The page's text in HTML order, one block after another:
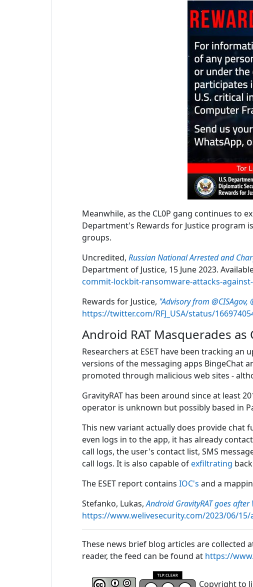
Meanwhile, as the CL0P gang continues to
Department's Rewards for Justice program
groups.
Uncredited,Russian National Arrested and
Department of Justice, 15 June 2023.
commit-lockbit-ransomware-attacks-
Rewards for Justice, "Advisory from @CISAgov,
https://twitter.com/RFJ_USA/status/
Android RAT Masquerades as
Researchers at ESET have been tracking an
versions of the messaging apps BingeChat
promoted through malicious web sites -
GravityRAT has been around since at least
operator is unknown but possibly based in
This new variant actually does provide chat
even logs in to the app, it has already
call logs, the user's contact list, SMS
call logs. It is also capable ofexfiltrating
The ESET report containsIOC's and a
Stefanko, Lukas,Android GravityRAT goes
https://www.welivesecurity.com/2023/06/
These news brief blog articles are collected
reader, the feed can be found at https://
Copyright to